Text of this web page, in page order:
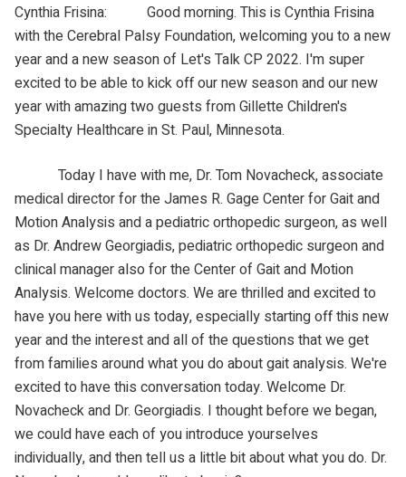
Cynthia Frisina: Good morning. This is Cynthia Frisina
with the Cerebral Palsy Foundation, welcoming you to a new
year and a new season of Let's Talk CP 2022. I'm super
excited to be able to kick off our new season and our new
year with amazing two guests from Gillette Children's
Specialty Healthcare in St. Paul, Minnesota.
Today I have with me, Dr. Tom Novacheck, associate
medical director for the James R. Gage Center for Gait and
Motion Analysis and a pediatric orthopedic surgeon, as well
as Dr. Andrew Georgiadis, pediatric orthopedic surgeon and
clinical manager also for the Center of Gait and Motion
Analysis. Welcome doctors. We are thrilled and excited to
have you here with us today, especially starting off this new
year and the interest and all of the questions that we get
from families around what you do about gait analysis. We're
excited to have this conversation today. Welcome Dr.
Novacheck and Dr. Georgiadis. I thought before we began,
we could have each of you introduce yourselves
individually, and then tell us a little bit about what you do. Dr.